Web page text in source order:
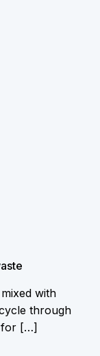
with
through
for […]